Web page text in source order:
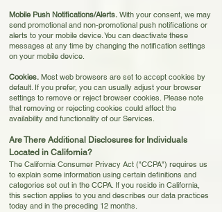
Mobile Push Notifications/Alerts. With your consent, we may
send promotional and non-promotional push notifications or
alerts to your mobile device. You can deactivate these
messages at any time by changing the notification settings
on your mobile device.
Cookies. Most web browsers are set to accept cookies by
default. If you prefer, you can usually adjust your browser
settings to remove or reject browser cookies. Please note
that removing or rejecting cookies could affect the
availability and functionality of our Services.
Are There Additional Disclosures for Individuals
Located in California?
The California Consumer Privacy Act ("CCPA") requires us
to explain some information using certain definitions and
categories set out in the CCPA. If you reside in California,
this section applies to you and describes our data practices
today and in the preceding 12 months.